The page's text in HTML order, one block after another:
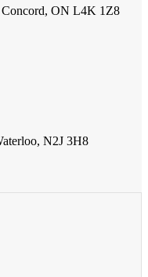
Concord, ON L4K 1Z8
N2J 3H8